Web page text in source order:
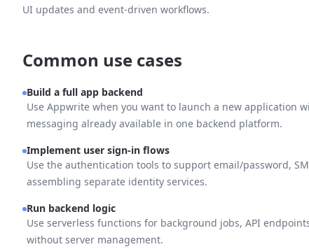
UI updates and event-driven workflows.
Common use cases
Build a full app backend
Use Appwrite when you want to launch a new application
messaging already available in one backend platform.
Implement user sign-in flows
Use the authentication tools to support email/password,
assembling separate identity services.
Run backend logic
Use serverless functions for background jobs, API
without server management.